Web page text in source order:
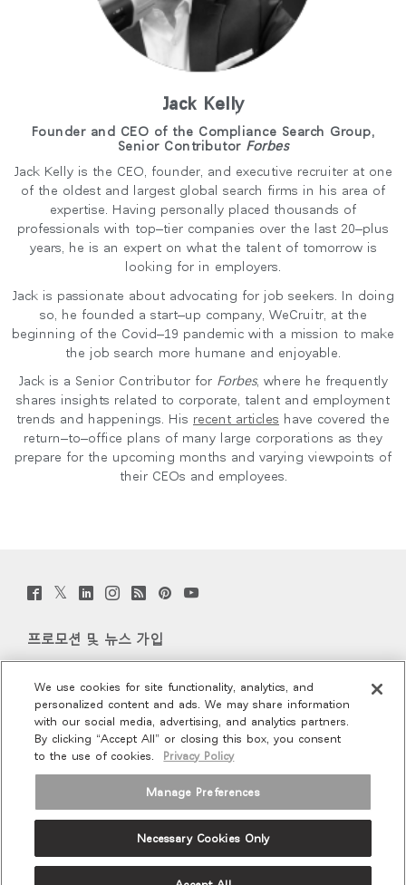
Jack Kelly
Founder and CEO of the Compliance Search Group,
Senior Contributor Forbes
Jack Kelly is the CEO, founder, and executive recruiter at one
of the oldest and largest global search firms in his area of
expertise. Having personally placed thousands of
professionals with top–tier companies over the last 20–plus
years, he is an expert on what the talent of tomorrow is
looking for in employers.
Jack is passionate about advocating for job seekers. In doing
so, he founded a start–up company, WeCruitr, at the
beginning of the Covid–19 pandemic with a mission to make
the job search more humane and enjoyable.
Jack is a Senior Contributor for Forbes, where he frequently
shares insights related to corporate, talent and employment
trends and happenings. His recent articles have covered the
return–to–office plans of many large corporations as they
prepare for the upcoming months and varying viewpoints of
their CEOs and employees.
Facebook
(opens
Twitter
(opens
LinkedIn
(opens
Instagram
(opens
Humanscale
Blog
window)
PinterstYouTube
프로모션 및 뉴스 가입
회사 소개
인체공학
Terms and Conditions Privacy Policy Unsubscribe
Ⓒ 2026 Humanscale. All Rights Reserved.
We use cookies for site functionality, analytics, and
personalized content and ads. We may share information
with our social media, advertising, and analytics partners.
By clicking “Accept All” or closing this box, you consent
to the use of cookies.
Privacy Policy
Manage Preferences
Necessary Cookies Only